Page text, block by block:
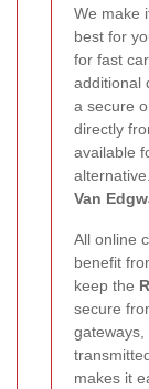
We make
best for
for fast
additional
a secure
directly
available
Van
All online
benefit
keep the
secure
gateways,
makes it